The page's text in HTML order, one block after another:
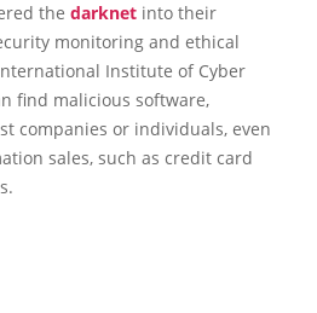
the darknet into their
monitoring and ethical
Institute of Cyber
find malicious software,
companies or individuals, even
sales, such as credit card